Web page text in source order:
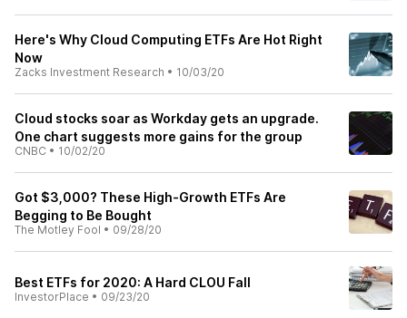
Here's Why Cloud Computing ETFs Are Hot Right
Now
Zacks Investment Research • 10/03/20
Cloud stocks soar as Workday gets an upgrade.
One chart suggests more gains for the group
CNBC • 10/02/20
Got $3,000? These High-Growth ETFs Are
Begging to Be Bought
The Motley Fool • 09/28/20
Best ETFs for 2020: A Hard CLOU Fall
InvestorPlace • 09/23/20